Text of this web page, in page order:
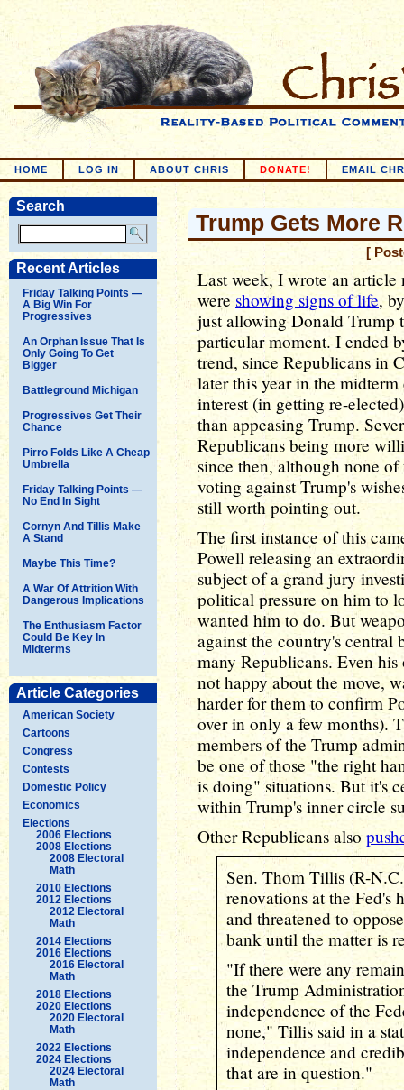
HOME LOG IN ABOUT CHRIS DONATE! EMAIL
Search
Recent Articles
Friday Talking Points —
A Big Win For
Progressives
An Orphan Issue That Is
Only Going To Get
Bigger
Battleground Michigan
Progressives Get Their
Chance
Pirro Folds Like A Cheap
Umbrella
Friday Talking Points —
No End In Sight
Cornyn And Tillis Make
A Stand
Maybe This Time?
A War Of Attrition With
Dangerous Implications
The Enthusiasm Factor
Could Be Key In
Midterms
Article Categories
American Society
Cartoons
Congress
Contests
Domestic Policy
Economics
Elections
2006 Elections
2008 Elections
2008 Electoral
Math
2010 Elections
2012 Elections
2012 Electoral
Math
2014 Elections
2016 Elections
2016 Electoral
Math
2018 Elections
2020 Elections
2020 Electoral
Math
2022 Elections
2024 Elections
2024 Electoral
Math
Trump Gets More
[
Last week, I wrote an
wereshowing signs of life,
just allowing Donald Trump
particular moment. I ended
trend, since Republicans in
later this year in the
interest (in getting re-
than appeasing Trump.
Republicans being more
since then, although none
voting against Trump's
still worth pointing out.
The first instance of this
Powell releasing an
subject of a grand jury
political pressure on him to
wanted him to do. But
against the country's central
many Republicans. Even
not happy about the move,
harder for them to confirm
over in only a few months).
members of the Trump
be one of those "the right
is doing" situations. But it's
within Trump's inner circle
Other Republicans also
Sen. Thom Tillis (R-
renovations at the Fed's
and threatened to
bank until the matter is
"If there were any
the Trump
independence of the
none," Tillis said in a
independence and
that are in question."